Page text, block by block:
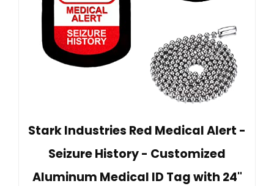
Stark Industries Red Medical Alert -
Seizure History - Customized
Aluminum Medical ID Tag with 24"